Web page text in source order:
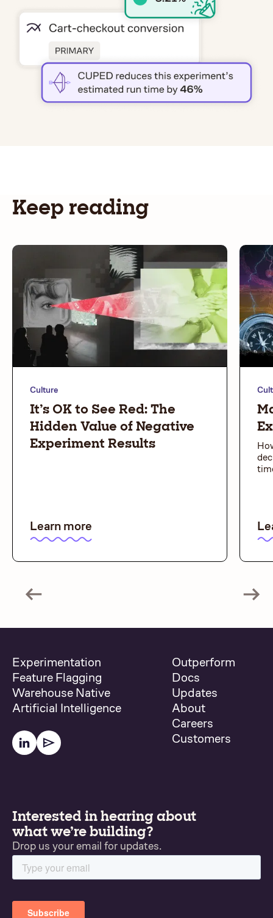
Keep reading
Culture
It’s OK to See Red: The
Hidden Value of Negative
Experiment Results
Learn more
Interested in hearing about
what we’re building?
Drop us your email for updates.
Experimentation
Feature Flagging
Warehouse Native
Artificial Intelligence
Outperform
Docs
Updates
About
Careers
Customers